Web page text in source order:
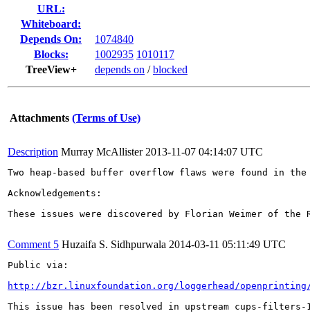
URL:
Whiteboard:
Depends On:
1074840
Blocks:
1002935 1010117
TreeView+
depends on /blocked
Attachments (Terms of Use)
Description Murray McAllister 2013-11-07 04:14:07 UTC
Two heap-based buffer overflow flaws were found
Acknowledgements:
These issues were discovered by Florian Weimer of the
Comment 5 Huzaifa S. Sidhpurwala 2014-03-11 05:11:49 UTC
Public via:
http://bzr.linuxfoundation.org/loggerhead/
This issue has been resolved in upstream cups-filters-